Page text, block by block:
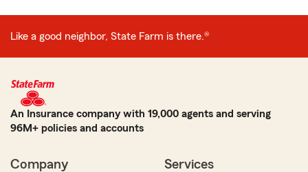
Like a good neighbor, State Farm is there.®
An Insurance company with 19,000 agents and serving
96M+ policies and accounts
Company Services